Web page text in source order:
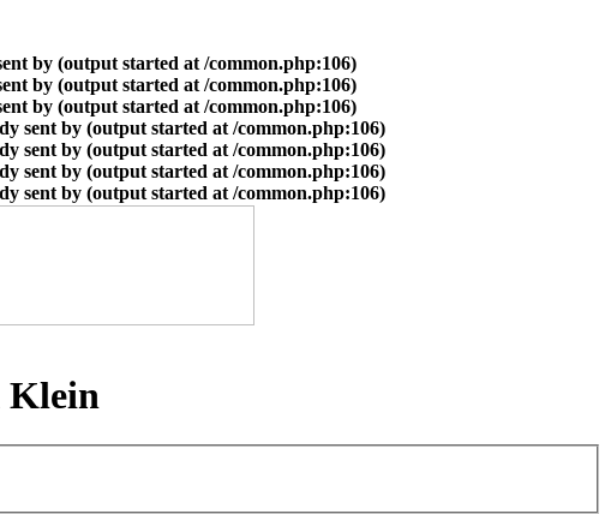
by (output started at /common.php:106)
by (output started at /common.php:106)
by (output started at /common.php:106)
sent by (output started at /common.php:106)
sent by (output started at /common.php:106)
sent by (output started at /common.php:106)
sent by (output started at /common.php:106)
Klein